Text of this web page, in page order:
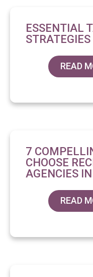
ESSENTIAL
READ
7
CHOOSE
AGENCIES
READ